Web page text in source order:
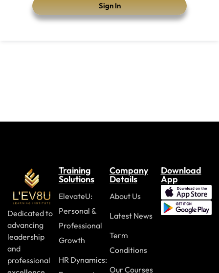
Sign In
Dedicated to
advancing
leadership
and
professional
Training
Solutions
ElevateU:
Personal &
Professional
Growth
HR Dynamics:
Company
Details
About Us
Latest News
Term
Conditions
Our Courses
Download
App